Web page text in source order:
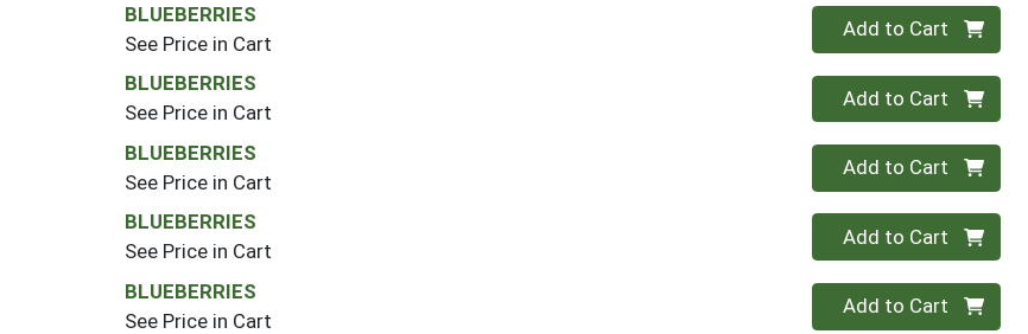
BLUEBERRIES
See Price in Cart
Quantity 0
Add to Cart
BLUEBERRIES
See Price in Cart
Quantity 0
Add to Cart
BLUEBERRIES
See Price in Cart
Quantity 0
Add to Cart
BLUEBERRIES
See Price in Cart
Quantity 0
Add to Cart
BLUEBERRIES
See Price in Cart
Quantity 0
Add to Cart